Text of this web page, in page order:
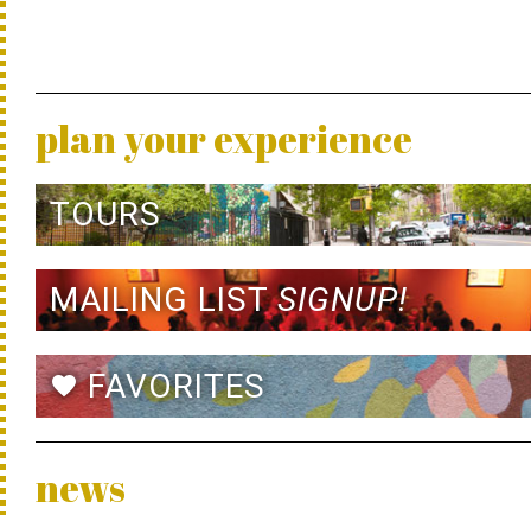
plan your experience
TOURS
MAILING LISTSIGNUP!
favoriteFAVORITES
news